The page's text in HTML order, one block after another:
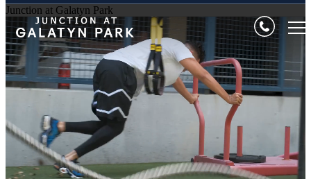
Junction at Galatyn Park